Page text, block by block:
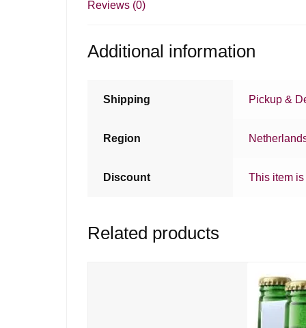
Reviews (0)
Additional information
Shipping Pickup &
Region
Discount This item
Related products